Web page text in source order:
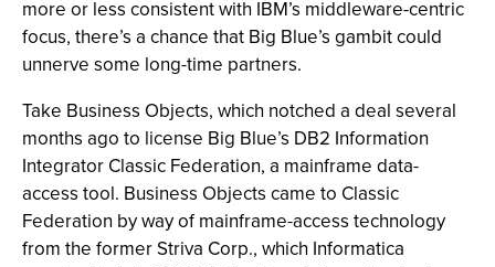
more or less consistent with IBM’s middleware-centric
focus, there’s a chance that Big Blue’s gambit could
unnerve some long-time partners.
Take Business Objects, which notched a deal several
months ago to license Big Blue’s DB2 Information
Integrator Classic Federation, a mainframe data-
access tool. Business Objects came to Classic
Federation by way of mainframe-access technology
from the former Striva Corp., which Informatica